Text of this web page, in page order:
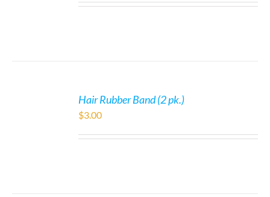
Hair Rubber Band (2 pk.)
$3.00